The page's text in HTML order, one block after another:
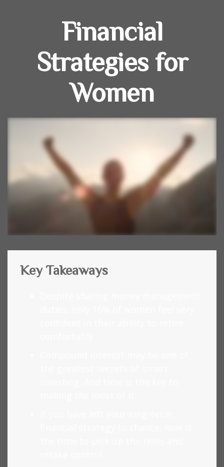
Financial
Strategies for
Women
Key Takeaways